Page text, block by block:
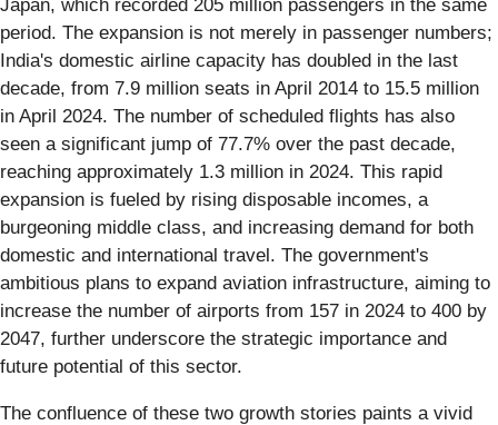
Japan, which recorded 205 million passengers in the same
period. The expansion is not merely in passenger numbers;
India's domestic airline capacity has doubled in the last
decade, from 7.9 million seats in April 2014 to 15.5 million
in April 2024. The number of scheduled flights has also
seen a significant jump of 77.7% over the past decade,
reaching approximately 1.3 million in 2024. This rapid
expansion is fueled by rising disposable incomes, a
burgeoning middle class, and increasing demand for both
domestic and international travel. The government's
ambitious plans to expand aviation infrastructure, aiming to
increase the number of airports from 157 in 2024 to 400 by
2047, further underscore the strategic importance and
future potential of this sector.
The confluence of these two growth stories paints a vivid